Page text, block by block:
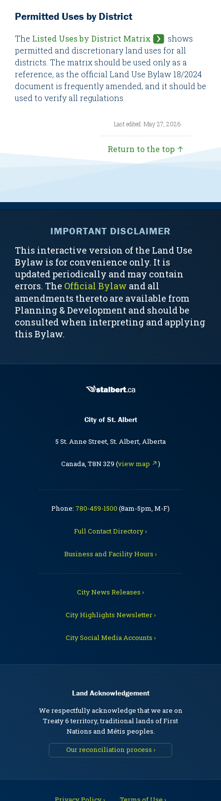
Permitted Uses by District
The Listed Uses by District Matrix
shows
permitted and discretionary land uses for all
districts. The matrix should be used only as a
reference, as the official Land Use Bylaw 18/2024
document is frequently amended, and it should be
used to verify all regulations.
Last edited: May 27, 2026
Return to the top ↑
IMPORTANT DISCLAIMER
This interactive version of the Land Use
Bylaw is for convenience only. It is
updated periodically and may contain
errors. The Official Bylaw and all
amendments thereto are available from
Planning & Development and should be
consulted when interpreting and applying
this Bylaw.
City of St. Albert
5 St. Anne Street, St. Albert, Alberta
Canada, T8N 3Z9 (view map ↗)
Phone: 780-459-1500 (8am-5pm, M-F)
Full Contact Directory ›
Business and Facility Hours ›
City News Releases ›
City Highlights Newsletter ›
City Social Media Accounts ›
Land Acknowledgement
We respectfully acknowledge that we are on
Treaty 6 territory, traditional lands of First
Nations and Métis peoples.
Our reconciliation process ›